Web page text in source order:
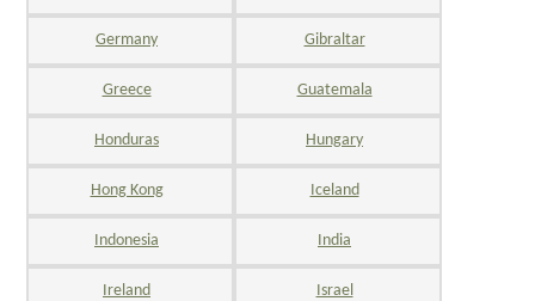
Germany Gibraltar
Greece Guatemala
Honduras Hungary
Hong Kong Iceland
Indonesia India
Ireland Israel